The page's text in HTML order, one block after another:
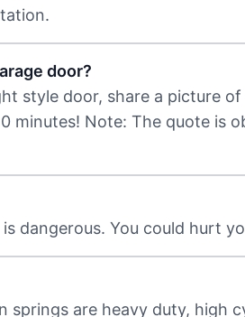
door?
style door, share a picture
Note: The quote is
dangerous. You could hurt
springs are heavy duty, high